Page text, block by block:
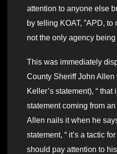
attention to anyone else
by telling KOAT, ”APD,
not the only agency being
This was immediately
County Sheriff John
Keller’s statement), “
statement coming from
Allen nails it when he
statement, “ it’s a tactic
should pay attention to